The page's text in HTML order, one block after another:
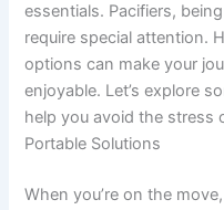
essentials. Pacifiers,
require special attention.
options can make your
enjoyable. Let’s explore
help you avoid the stress
Portable Solutions
When you’re on the